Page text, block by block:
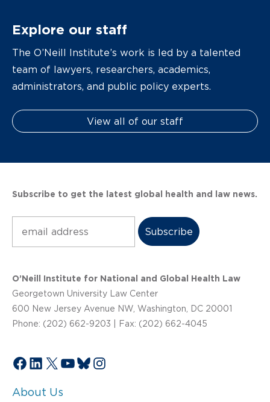
Explore our staff
The O’Neill Institute’s work is led by a talented
team of lawyers, researchers, academics,
administrators, and public policy experts.
View all of our staff
Subscribe to get the latest global health and law news.
O’Neill Institute for National and Global Health Law
Georgetown University Law Center
600 New Jersey Avenue NW, Washington, DC 20001
Phone: (202) 662-9203 | Fax: (202) 662-4045
Facebook
LinkedIn
X YouTube
Bluesky
Instagram
About Us